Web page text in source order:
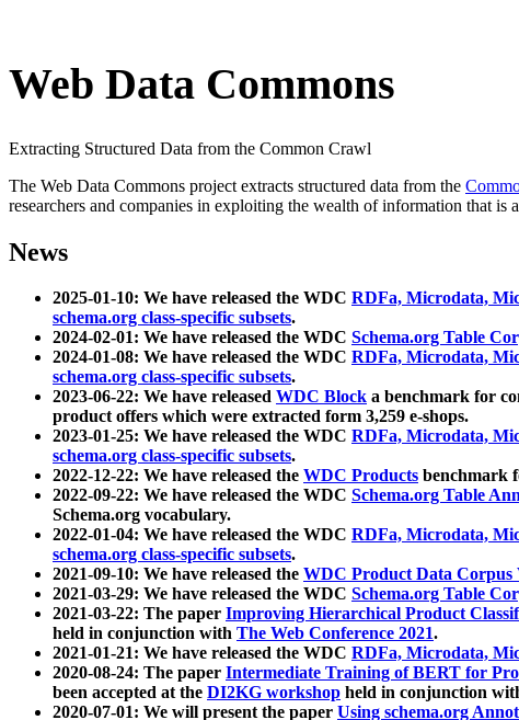
Web Data Commons
Extracting Structured Data from the Common Crawl
The Web Data Commons project extracts structured data from the
researchers and companies in exploiting the wealth of information that is
News
2025-01-10: We have released the WDC RDFa, Microdata,
schema.org class-specific subsets.
2024-02-01: We have released the WDC Schema.org Table
2024-01-08: We have released the WDC RDFa, Microdata,
schema.org class-specific subsets.
2023-06-22: We have released WDC Block a benchmark for
product offers which were extracted form 3,259 e-shops.
2023-01-25: We have released the WDC RDFa, Microdata,
schema.org class-specific subsets.
2022-12-22: We have released the WDC Products benchmark
2022-09-22: We have released the WDC Schema.org Table
Schema.org vocabulary.
2022-01-04: We have released the WDC RDFa, Microdata,
schema.org class-specific subsets.
2021-09-10: We have released the WDC Product Data Corpus
2021-03-29: We have released the WDC Schema.org Table
2021-03-22: The paper Improving Hierarchical Product
held in conjunction with The Web Conference 2021.
2021-01-21: We have released the WDC RDFa, Microdata,
2020-08-24: The paper Intermediate Training of BERT for
been accepted at the DI2KG workshop held in conjunction
2020-07-01: We will present the paper Using schema.org